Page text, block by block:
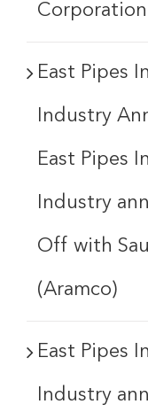
Corporation
East Pipes
Industry
East Pipes
Industry
Off with
(Aramco)
East Pipes
Industry